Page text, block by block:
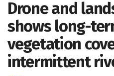
Drone and
shows long-
vegetation
intermittent